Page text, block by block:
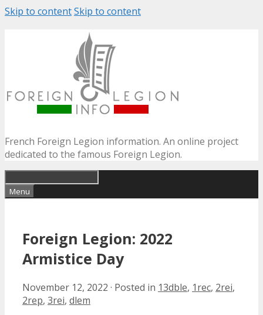
Skip to contentSkip to content
French Foreign Legion information. An online project
dedicated to the famous Foreign Legion.
Menu
Foreign Legion: 2022
Armistice Day
November 12, 2022 · Posted in 13dble, 1rec, 2rei,
2rep, 3rei, dlem